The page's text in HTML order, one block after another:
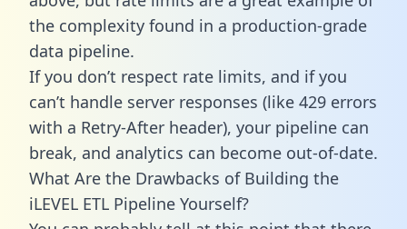
the complexity found in a production-grade
data pipeline.
If you don’t respect rate limits, and if you
can’t handle server responses (like 429 errors
with a Retry-After header), your pipeline can
break, and analytics can become out-of-date.
What Are the Drawbacks of Building the
iLEVEL ETL Pipeline Yourself?